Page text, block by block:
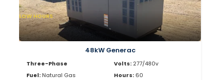
LOW HOURS
48kW Generac
Three-Phase
Fuel: Natural Gas
Volts: 277/480v
Hours: 60